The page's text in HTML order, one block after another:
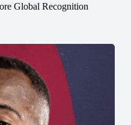
Global Recognition